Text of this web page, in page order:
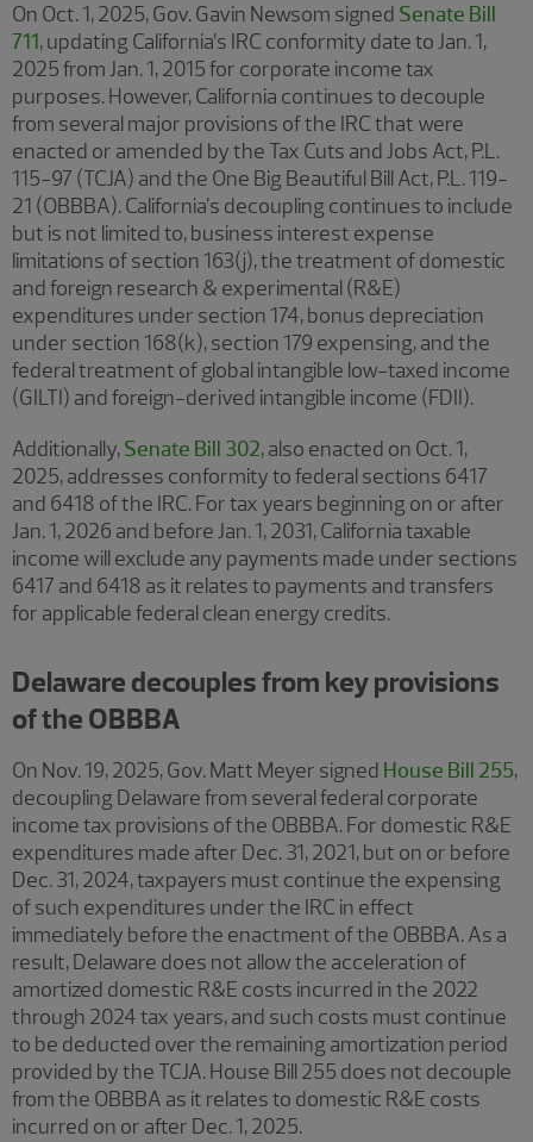
On Oct. 1, 2025, Gov. Gavin Newsom signed Senate Bill
711, updating California’s IRC conformity date to Jan. 1,
2025 from Jan. 1, 2015 for corporate income tax
purposes. However, California continues to decouple
from several major provisions of the IRC that were
enacted or amended by the Tax Cuts and Jobs Act, P.L.
115-97 (TCJA) and the One Big Beautiful Bill Act, P.L. 119-
21 (OBBBA). California’s decoupling continues to include
but is not limited to, business interest expense
limitations of section 163(j), the treatment of domestic
and foreign research & experimental (R&E)
expenditures under section 174, bonus depreciation
under section 168(k), section 179 expensing, and the
federal treatment of global intangible low-taxed income
(GILTI) and foreign-derived intangible income (FDII).
Additionally,Senate Bill 302, also enacted on Oct. 1,
2025, addresses conformity to federal sections 6417
and 6418 of the IRC. For tax years beginning on or after
Jan. 1, 2026 and before Jan. 1, 2031, California taxable
income will exclude any payments made under sections
6417 and 6418 as it relates to payments and transfers
for applicable federal clean energy credits.
Delaware decouples from key provisions
of the OBBBA
On Nov. 19, 2025, Gov. Matt Meyer signed House Bill 255,
decoupling Delaware from several federal corporate
income tax provisions of the OBBBA. For domestic R&E
expenditures made after Dec. 31, 2021, but on or before
Dec. 31, 2024, taxpayers must continue the expensing
of such expenditures under the IRC in effect
immediately before the enactment of the OBBBA. As a
result, Delaware does not allow the acceleration of
amortized domestic R&E costs incurred in the 2022
through 2024 tax years, and such costs must continue
to be deducted over the remaining amortization period
provided by the TCJA. House Bill 255 does not decouple
from the OBBBA as it relates to domestic R&E costs
incurred on or after Dec. 1, 2025.